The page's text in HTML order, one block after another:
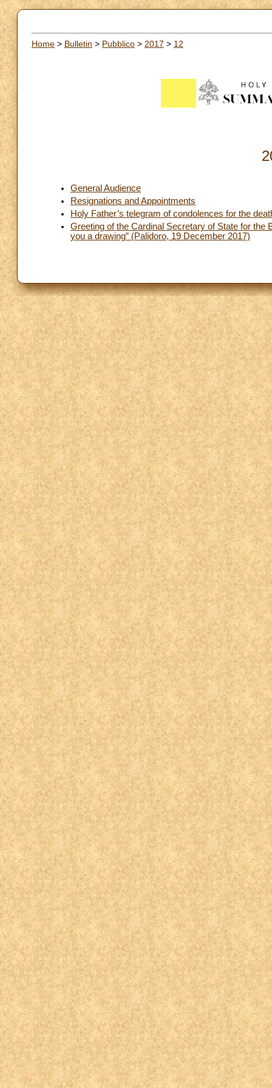
Home > Bulletin > Pubblico > 2017 > 12
General Audience
Resignations and Appointments
Holy Father’s telegram of condolences for the
Greeting of the Cardinal Secretary of State for the
you a drawing” (Palidoro, 19 December 2017)